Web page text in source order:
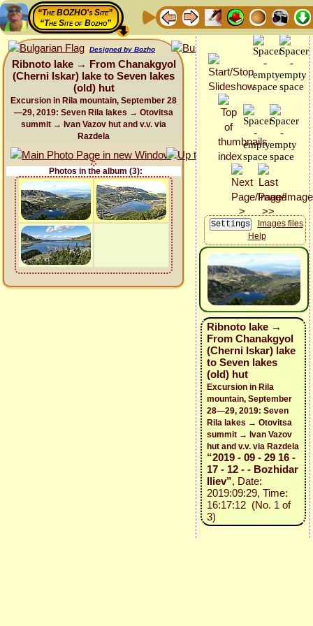
“The BOZHO's Site”
“The Site of Bozho”
Designed by Bozho
Ribnoto lake → From Chanakgyol
(Cherni Iskar) lake to Seven lakes
(old) hut
Excursion in Rila mountain, September 28
—29, 2019: Seven Rila lakes → Otovitsa
summit → Ivan Vazov hut and v.v. via
Razdela
Photos in the album (3):
Images files
Help
Ribnoto lake →
From Chanakgyol
(Cherni Iskar) lake
to Seven lakes
(old) hut
Excursion in Rila
mountain, September
28—29, 2019: Seven
Rila lakes → Otovitsa
summit → Ivan Vazov
hut and v.v. via Razdela
“2019 - 09 - 29 16 -
17 - 12 - - Bozhidar
Iliev”, Date:
2019:09:29, Time:
16:17:12 (No. 1 of
3)